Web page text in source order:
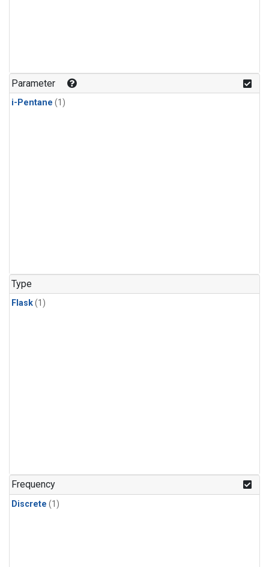
Parameter
i-Pentane (1)
Type
Flask(1)
Frequency
Discrete (1)